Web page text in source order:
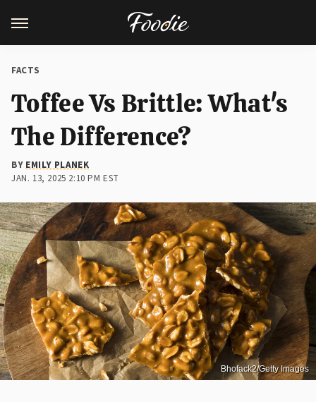
FACTS
Toffee Vs Brittle: What's
The Difference?
BY EMILY PLANEK
JAN. 13, 2025 2:10 PM EST
Bhofack2/Getty Images